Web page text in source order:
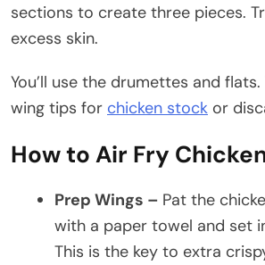
sections to create three pieces.
excess skin.
You’ll use the drumettes and
wing tips for chicken stock or
How to Air Fry
Prep Wings – Pat the
with a paper towel and set
This is the key to extra